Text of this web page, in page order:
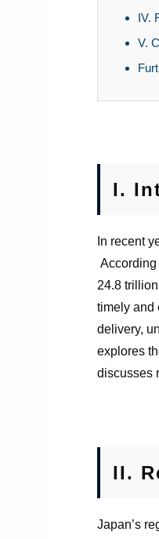
IV.
V.
I.
In recent
According
24.8
timely and
delivery,
explores
discusses
II.
Japan’s